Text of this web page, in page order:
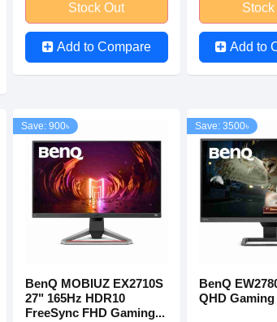
Stock Out
Add to Compare
Stock
Add to
Save: 900৳
BenQ MOBIUZ EX2710S
27" 165Hz HDR10
FreeSync FHD Gaming...
Save: 3500৳
BenQ
QHD